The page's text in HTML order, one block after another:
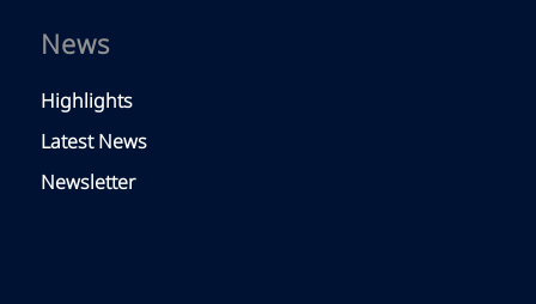
News
Highlights
Latest News
Newsletter